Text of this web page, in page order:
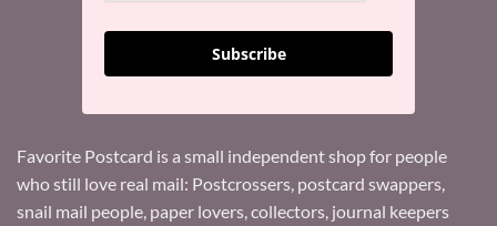
Subscribe
Favorite Postcard is a small independent shop for people
who still love real mail: Postcrossers, postcard swappers,
snail mail people, paper lovers, collectors, journal keepers